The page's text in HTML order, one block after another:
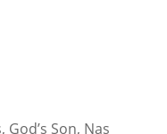
Son, Nas